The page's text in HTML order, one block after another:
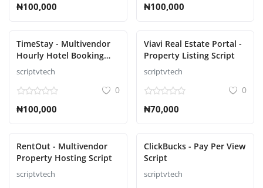
Blog
Авторизоваться
регистр
₦100,000 ₦100,000
TimeStay - Multivendor
Hourly Hotel Booking
Laravel Script
scriptvtech
0
₦100,000
Viavi Real Estate Portal -
Property Listing Script
scriptvtech
0
₦70,000
RentOut - Multivendor
Property Hosting Script
scriptvtech
ClickBucks - Pay Per View
Script
scriptvtech